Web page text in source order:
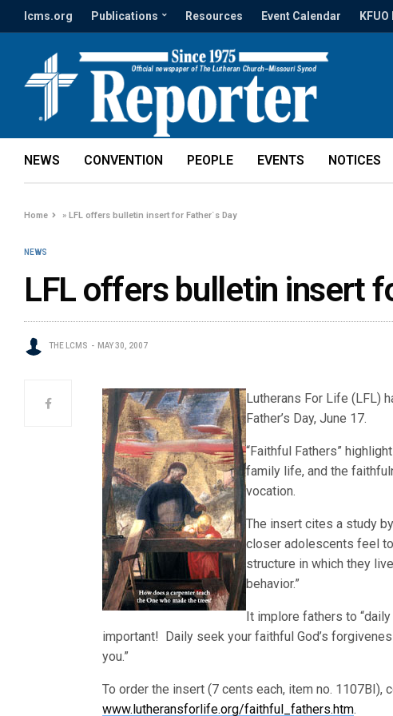
lcms.org Publications Resources Event Calendar
NEWS CONVENTION PEOPLE EVENTS NOTICES
Home »LFL offers bulletin insert for Father`s Day
NEWS
LFL offers bulletin insert
THE LCMS MAY 30, 2007
Lutherans For Life (LFL)
Father’s Day, June 17.
“Faithful Fathers”
family life, and the
vocation.
The insert cites a study
closer adolescents feel
structure in which they
behavior.”
It implore fathers to
important! Daily seek your faithful God’s
you.”
To order the insert (7 cents each, item no.
www.lutheransforlife.org/faithful_fathers.htm.